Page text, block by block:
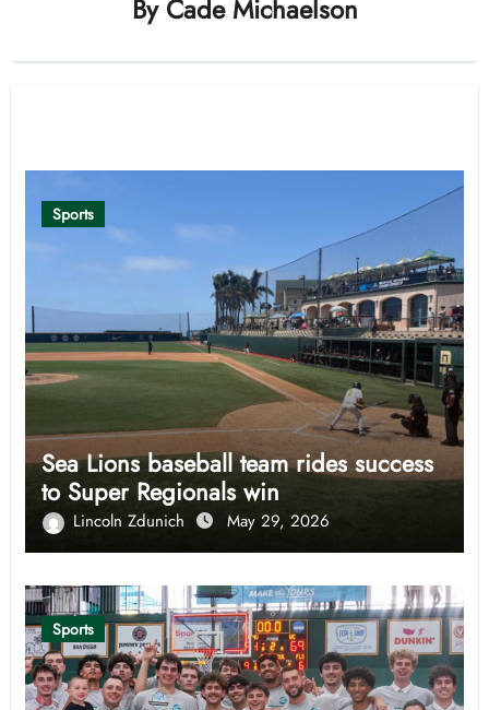
By Cade Michaelson
Sports
Sea Lions baseball team rides success
to Super Regionals win
Lincoln Zdunich May 29, 2026
Sports